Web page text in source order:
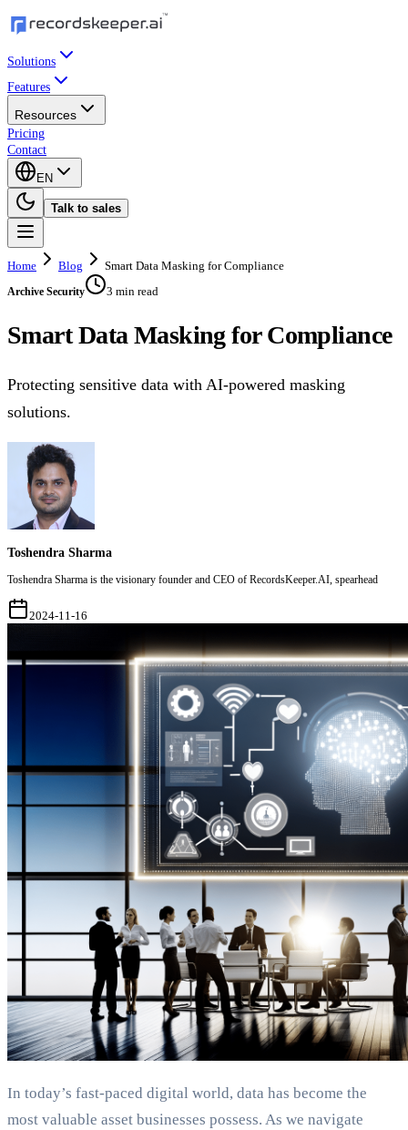
Solutions
Features
Resources
Pricing
Contact
EN
Talk to sales
Home Blog Smart Data Masking for Compliance
Archive Security 3 min read
Smart Data Masking for Compliance
Protecting sensitive data with AI-powered masking
solutions.
Toshendra Sharma
Toshendra Sharma is the visionary founder and CEO of RecordsKeeper.AI, spearhead
2024-11-16
In today’s fast-paced digital world, data has become the
most valuable asset businesses possess. As we navigate